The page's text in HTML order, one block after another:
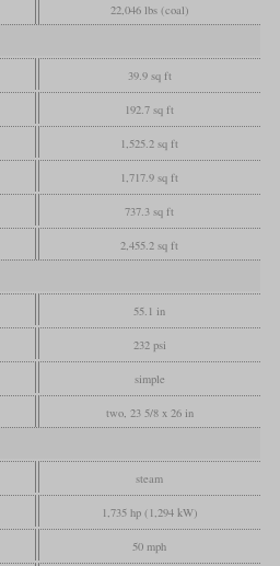
22,046 lbs (coal)
39.9 sq ft
192.7 sq ft
1,525.2 sq ft
1,717.9 sq ft
737.3 sq ft
2,455.2 sq ft
55.1 in
232 psi
simple
two, 23 5/8 x 26 in
steam
1,735 hp (1,294 kW)
50 mph